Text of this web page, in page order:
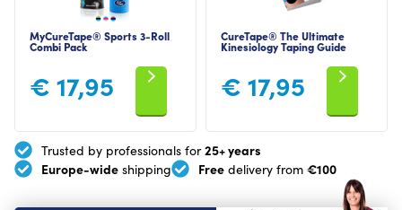
MyCureTape® Sports 3-Roll
Combi Pack
€ 17,95
CureTape® The Ultimate
Kinesiology Taping Guide
€ 17,95
Trusted by professionals for25+ years
Europe-wide shipping Free delivery from €100